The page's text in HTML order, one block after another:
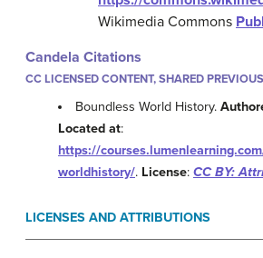
Wikimedia Commons
Candela Citations
CC LICENSED CONTENT, SHARED
Boundless World History.
Located at:
https://
worldhistory/. License: CC BY:
LICENSES AND ATTRIBUTIONS